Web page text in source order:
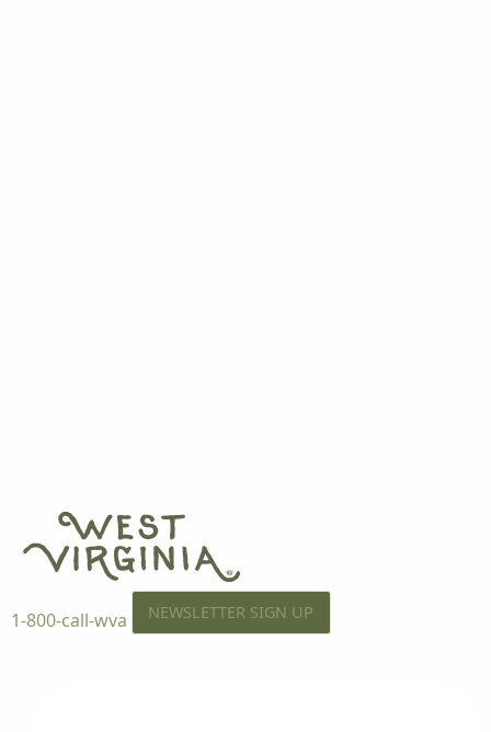
1-800-call-wva NEWSLETTER SIGN UP